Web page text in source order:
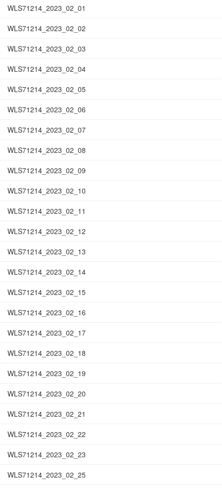
WLS71214_2023_02_01
WLS71214_2023_02_02
WLS71214_2023_02_03
WLS71214_2023_02_04
WLS71214_2023_02_05
WLS71214_2023_02_06
WLS71214_2023_02_07
WLS71214_2023_02_08
WLS71214_2023_02_09
WLS71214_2023_02_10
WLS71214_2023_02_11
WLS71214_2023_02_12
WLS71214_2023_02_13
WLS71214_2023_02_14
WLS71214_2023_02_15
WLS71214_2023_02_16
WLS71214_2023_02_17
WLS71214_2023_02_18
WLS71214_2023_02_19
WLS71214_2023_02_20
WLS71214_2023_02_21
WLS71214_2023_02_22
WLS71214_2023_02_23
WLS71214_2023_02_25